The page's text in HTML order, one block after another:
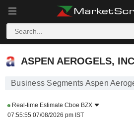
ASPEN AEROGELS, INC.
ASPEN AEROGELS,
Business Segments Aspen
Real-time Estimate Cboe BZX
07:55:55 07/08/2026 pm IST